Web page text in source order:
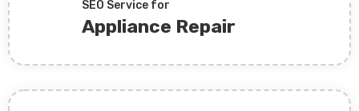
SEO Service for
Appliance Repair